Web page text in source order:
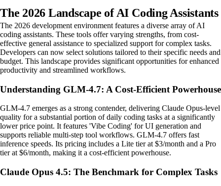
The 2026 Landscape of AI Coding Assistants
The 2026 development environment features a diverse array of AI
coding assistants. These tools offer varying strengths, from cost-
effective general assistance to specialized support for complex tasks.
Developers can now select solutions tailored to their specific needs and
budget. This landscape provides significant opportunities for enhanced
productivity and streamlined workflows.
Understanding GLM-4.7: A Cost-Efficient Powerhouse
GLM-4.7 emerges as a strong contender, delivering Claude Opus-level
quality for a substantial portion of daily coding tasks at a significantly
lower price point. It features 'Vibe Coding' for UI generation and
supports reliable multi-step tool workflows. GLM-4.7 offers fast
inference speeds. Its pricing includes a Lite tier at $3/month and a Pro
tier at $6/month, making it a cost-efficient powerhouse.
Claude Opus 4.5: The Benchmark for Complex Tasks